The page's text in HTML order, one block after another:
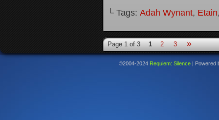
└ Tags: Adah Wynant, Etain
Page 1 of 3 1 2 3 »
©2004-2024 Requiem: Silence | Powered